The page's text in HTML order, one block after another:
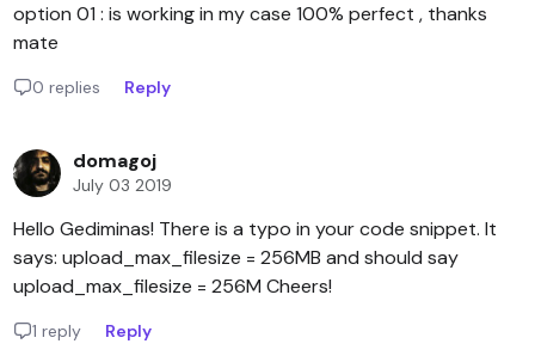
option 01 : is working in my case 100% perfect , thanks
mate
0 replies Reply
domagoj
July 03 2019
Hello Gediminas! There is a typo in your code snippet. It
says: upload_max_filesize = 256MB and should say
upload_max_filesize = 256M Cheers!
1 reply Reply